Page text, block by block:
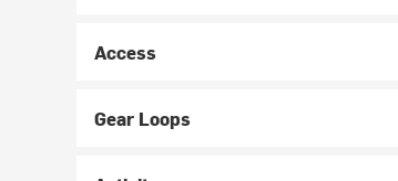
Access
Gear Loops